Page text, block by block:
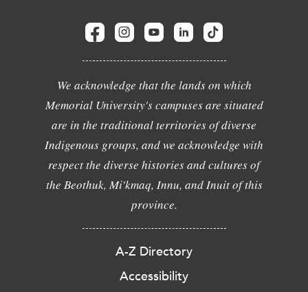
We acknowledge that the lands on which
Memorial University's campuses are situated
are in the traditional territories of diverse
Indigenous groups, and we acknowledge with
respect the diverse histories and cultures of
the Beothuk, Mi'kmaq, Innu, and Inuit of this
province.
A-Z Directory
Accessibility